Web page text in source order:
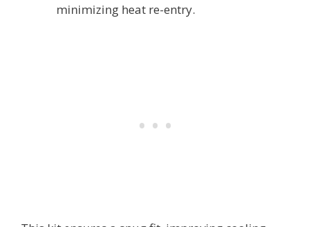
minimizing heat re-entry.